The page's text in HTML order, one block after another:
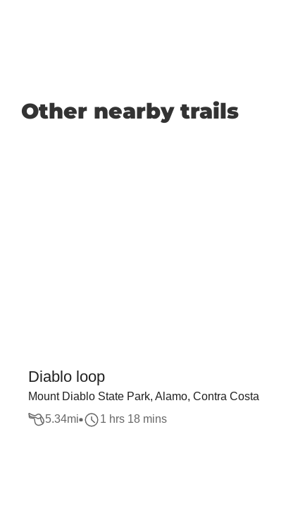
Other nearby trails
Diablo loop
Mount Diablo State Park, Alamo, Contra Costa
5.34mi 1 hrs 18 mins